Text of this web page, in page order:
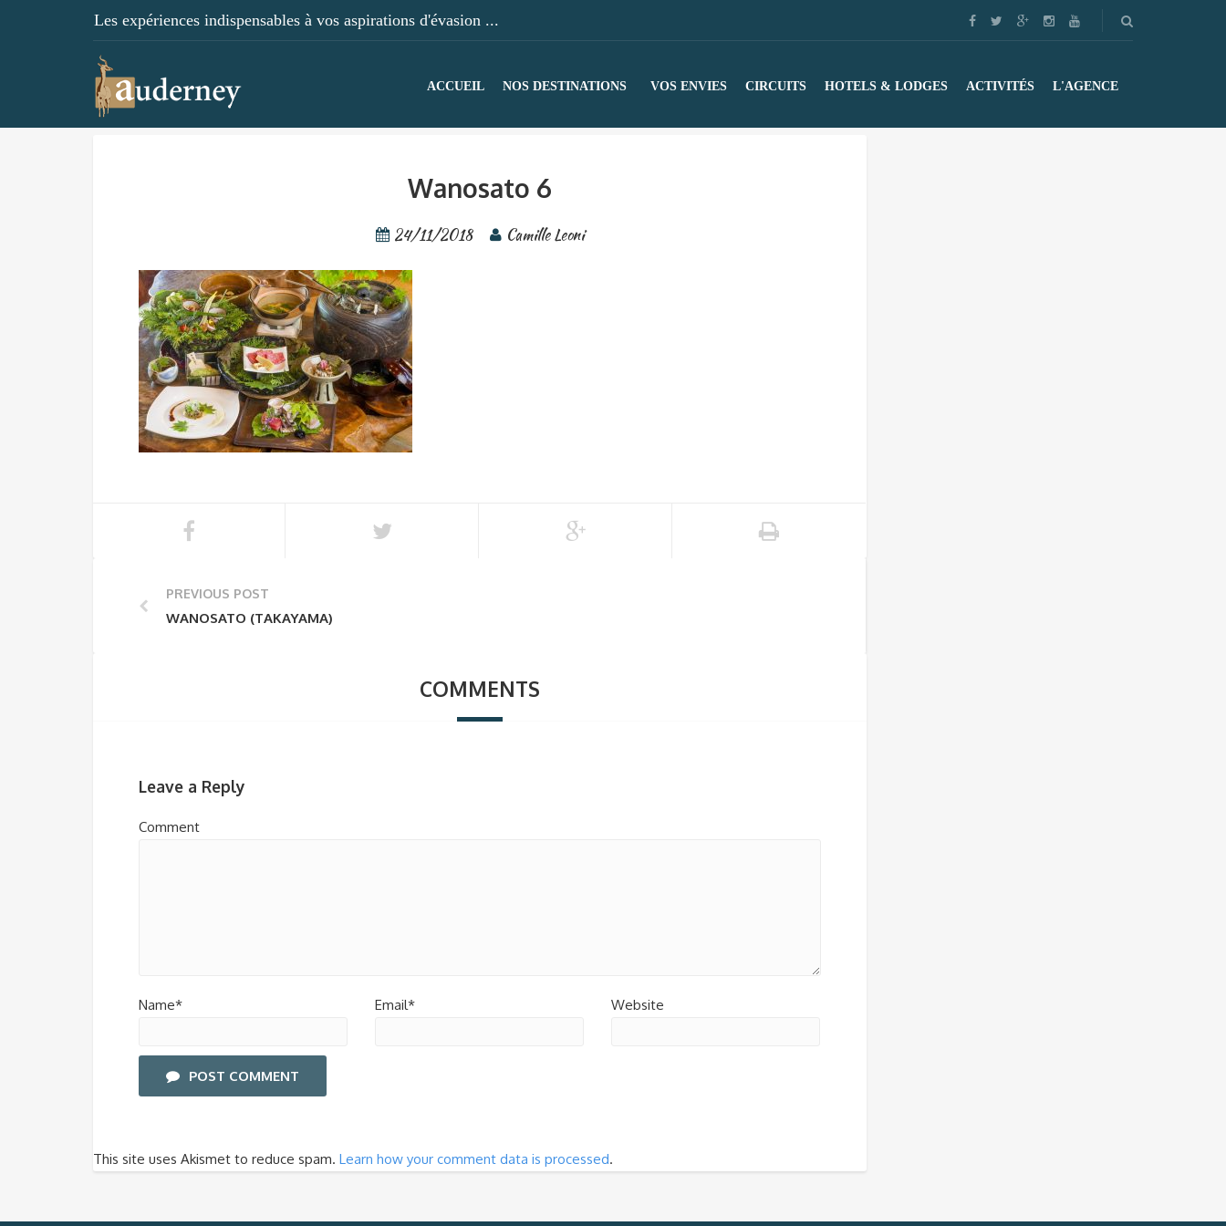
Les expériences indispensables à vos aspirations d'évasion ...
ACCUEIL NOS DESTINATIONS VOS ENVIES CIRCUITS HOTELS & LODGES ACTIVITÉS L'AGENCE
Wanosato 6
24/11/2018 Camille Leoni
PREVIOUS POST
WANOSATO (TAKAYAMA)
COMMENTS
Leave a Reply
Comment
Name* Email* Website
POST COMMENT
This site uses Akismet to reduce spam. Learn how your comment data is processed.